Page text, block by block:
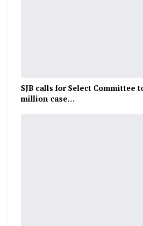
SJB calls for Select Committee
million case…